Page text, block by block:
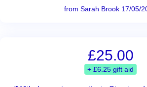
from Sarah Brook 17/05/
£25.00
+ £6.25 gift aid